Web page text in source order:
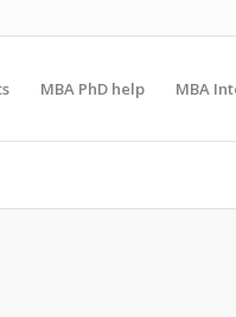
MBA PhD help MBA